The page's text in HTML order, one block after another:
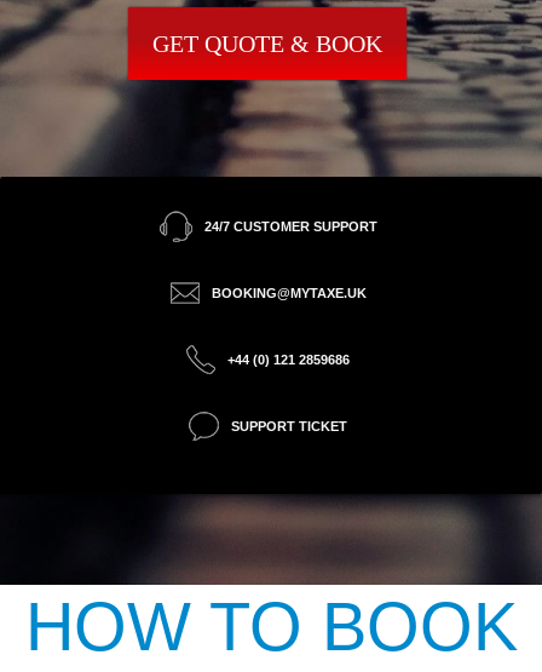
GET QUOTE & BOOK
24/7 CUSTOMER SUPPORT
BOOKING@MYTAXE.UK
+44 (0) 121 2859686
SUPPORT TICKET
HOW TO BOOK